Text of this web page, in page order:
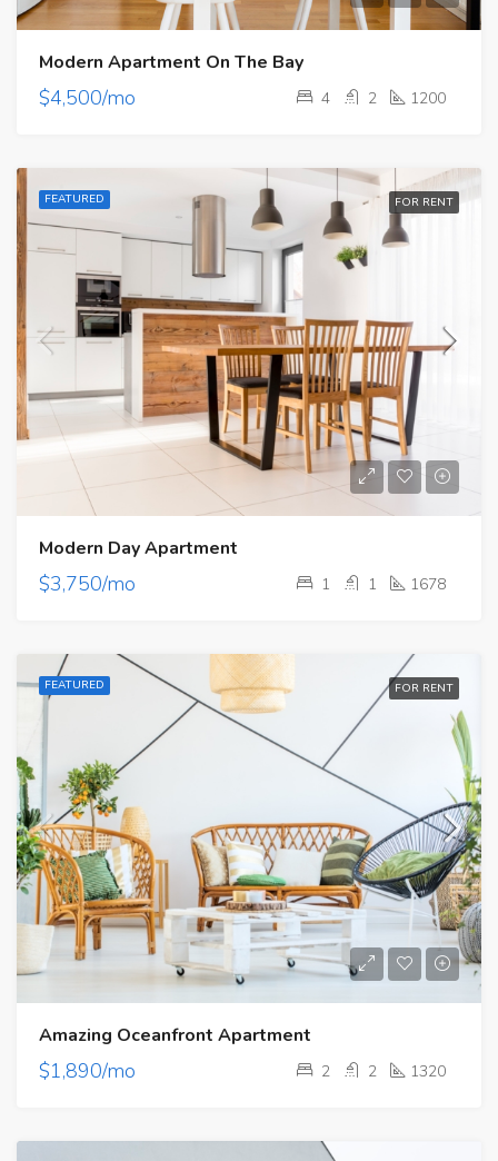
Modern Apartment On The Bay
$4,500/mo 4 2 1200
FEATURED FOR RENT
Modern Day Apartment
$3,750/mo 1 1 1678
FEATURED FOR RENT
Amazing Oceanfront Apartment
$1,890/mo 2 2 1320